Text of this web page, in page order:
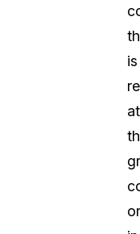
is
at
or